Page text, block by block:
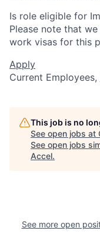
Is role eligible for
Please note that
work visas for this
Apply
Current Employees,
This job is no
See open jobs at
See open jobs
Accel.
See more open